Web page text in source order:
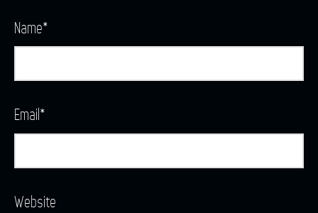
Name*
Email*
Website